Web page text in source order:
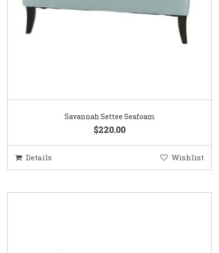
Savannah Settee Seafoam
$220.00
Details Wishlist